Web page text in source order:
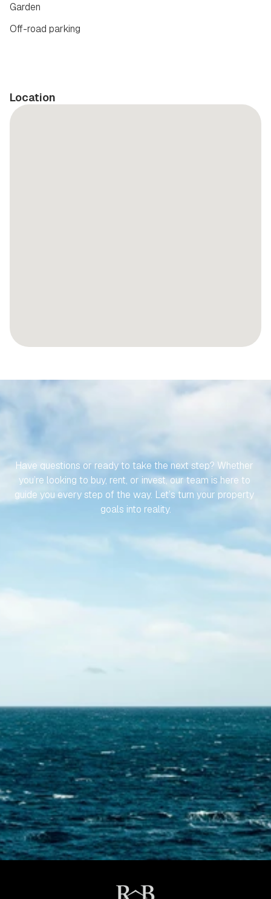
Off-road parking
Garden
Location
Have questions or ready to take the next step? Whether
you’re looking to buy, rent, or invest, our team is here to
guide you every step of the way. Let’s turn your property
goals into reality.